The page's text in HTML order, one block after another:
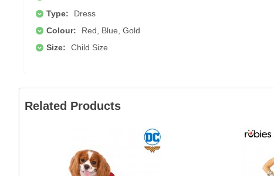
Type:
Dress
Colour:
Red, Blue, Gold
Size:
Child Size
Related Products